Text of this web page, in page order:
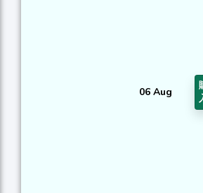
06 Aug